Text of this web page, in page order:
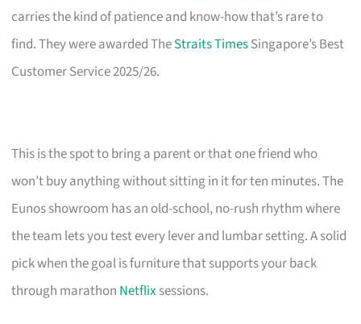
carries the kind of patience and know-how that’s rare to
find. They were awarded TheStraits TimesSingapore’s Best
Customer Service 2025/26.
This is the spot to bring a parent or that one friend who
won’t buy anything without sitting in it for ten minutes. The
Eunos showroom has an old-school, no-rush rhythm where
the team lets you test every lever and lumbar setting. A solid
pick when the goal is furniture that supports your back
through marathon Netflixsessions.